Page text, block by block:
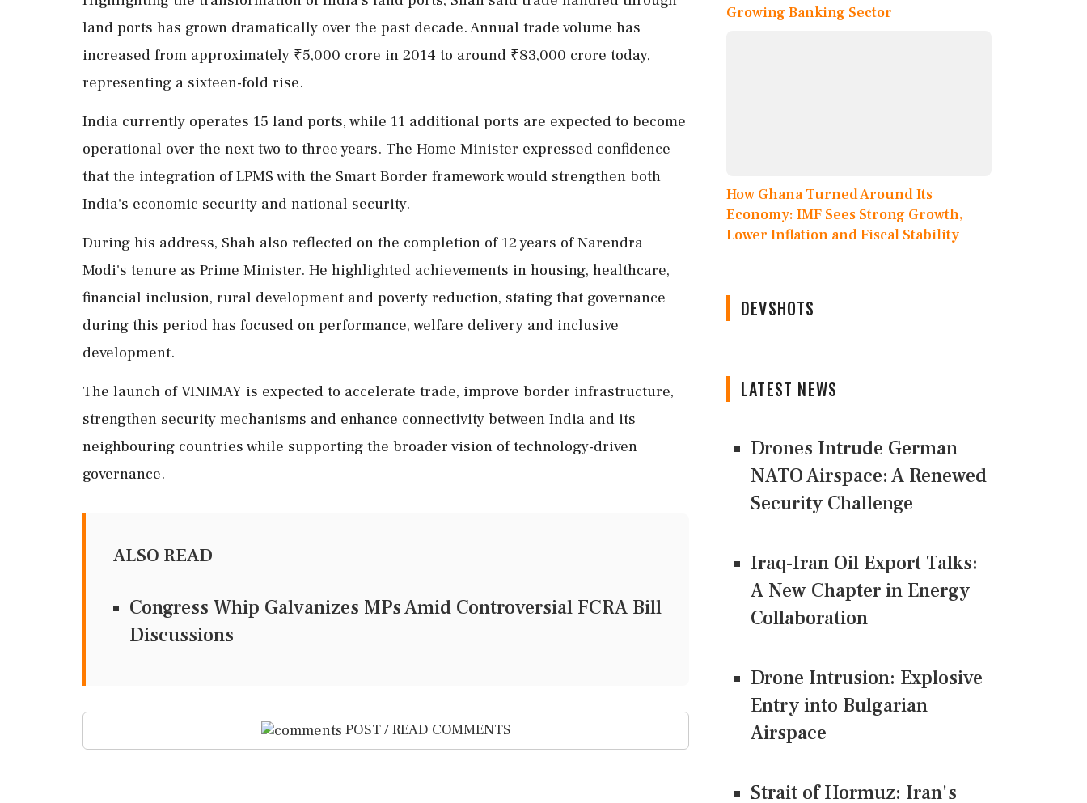
land ports has grown dramatically over the past decade. Annual trade volume has
increased from approximately ₹5,000 crore in 2014 to around ₹83,000 crore today,
representing a sixteen-fold rise.
India currently operates 15 land ports, while 11 additional ports are expected to become
operational over the next two to three years. The Home Minister expressed confidence
that the integration of LPMS with the Smart Border framework would strengthen both
India's economic security and national security.
During his address, Shah also reflected on the completion of 12 years of Narendra
Modi's tenure as Prime Minister. He highlighted achievements in housing, healthcare,
financial inclusion, rural development and poverty reduction, stating that governance
during this period has focused on performance, welfare delivery and inclusive
development.
The launch of VINIMAY is expected to accelerate trade, improve border infrastructure,
strengthen security mechanisms and enhance connectivity between India and its
neighbouring countries while supporting the broader vision of technology-driven
governance.
ALSO READ
Congress Whip Galvanizes MPs Amid Controversial FCRA Bill
Discussions
POST / READ COMMENTS
Growing Banking Sector
How Ghana Turned Around Its
Economy: IMF Sees Strong Growth,
Lower Inflation and Fiscal Stability
DEVSHOTS
LATEST NEWS
Drones Intrude German
NATO Airspace: A Renewed
Security Challenge
Iraq-Iran Oil Export Talks:
A New Chapter in Energy
Collaboration
Drone Intrusion: Explosive
Entry into Bulgarian
Airspace
Strait of Hormuz: Iran's